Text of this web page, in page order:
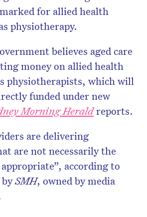
for allied health
physiotherapy.
believes aged care
money on allied health
physiotherapists, which will
funded under new
Morning Heraldreports.
are delivering
are not necessarily the
according to
bySMH, owned by media
the next edition.
to the HelloCare
newsletter.